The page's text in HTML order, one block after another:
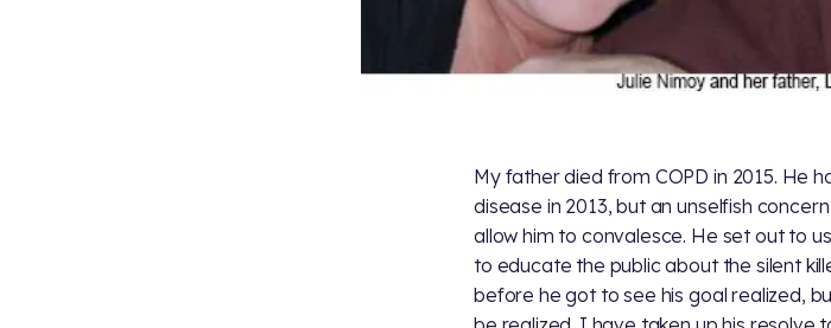
My father died from COPD in 2015. He
disease in 2013, but an unselfish
allow him to convalesce. He set out to
to educate the public about the silent
before he got to see his goal realized,